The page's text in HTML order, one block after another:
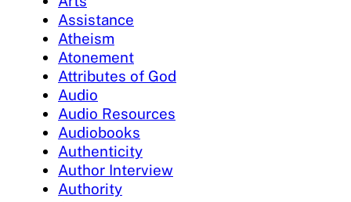
Assistance
Atheism
Atonement
Attributes of God
Audio
Audio Resources
Audiobooks
Authenticity
Author Interview
Authority